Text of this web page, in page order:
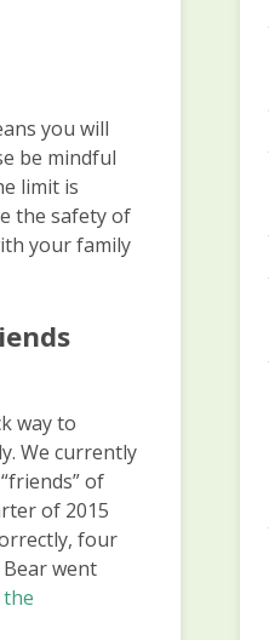
you will
be mindful
limit is
the safety of
your family
way to
We currently
of
of 2015
four
went
the